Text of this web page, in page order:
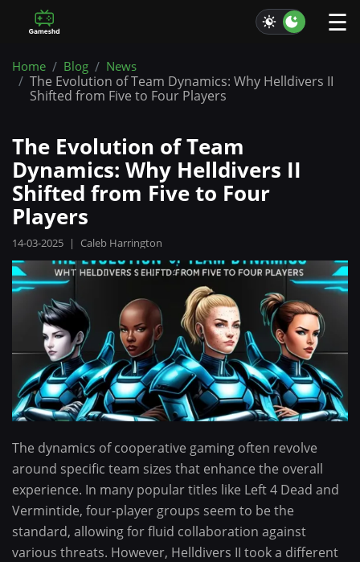
☰
Home Blog News
The Evolution of Team Dynamics: Why Helldivers II
Shifted from Five to Four Players
The Evolution of Team
Dynamics: Why Helldivers II
Shifted from Five to Four
Players
14-03-2025 | Caleb Harrington
The dynamics of cooperative gaming often revolve
around specific team sizes that enhance the overall
experience. In many popular titles like Left 4 Dead and
Vermintide, four-player groups seem to be the
standard, allowing for fluid collaboration against
various threats. However, Helldivers II took a different